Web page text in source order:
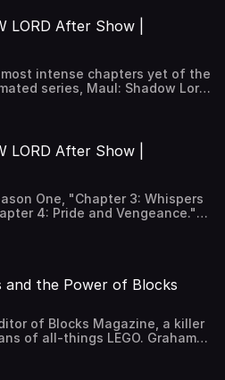
shot and we make more
go down. Jon Favreau is
and we have highlights
cameo. Plus, we hear
talks about her character Col.
Mandalorian menu
the Fourth along with a history
LORD After Show |
intense chapters yet of the
series, Maul: Shadow Lord.
latest episodes, Chapter 5:
"Night of the Hunted," as the
the planet Janix. Plus listener
more!
LORD After Show |
One, "Chapter 3: Whispers
4: Pride and Vengeance."
power plays, his
the growing tensions that are
and the Power of Blocks
of Blocks Magazine, a killer
of all-things LEGO. Graham
about the history of LEGO
to the new LEGO "Smart